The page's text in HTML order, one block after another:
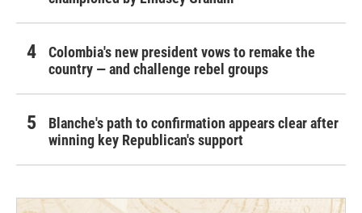
Colombia's new president vows to remake the
country — and challenge rebel groups
Blanche's path to confirmation appears clear after
winning key Republican's support